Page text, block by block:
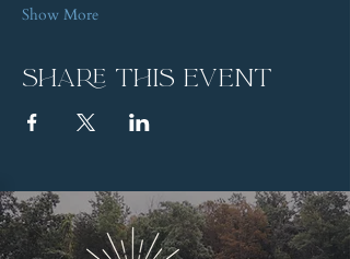
Show More
Share this event